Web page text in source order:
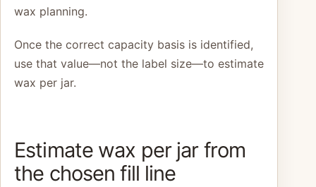
wax planning.
Once the correct capacity basis is identified,
use that value—not the label size—to estimate
wax per jar.
Estimate wax per jar from
the chosen fill line